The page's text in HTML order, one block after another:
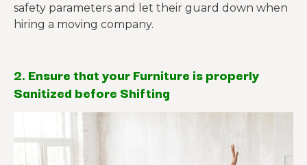
safety parameters and let their guard down when
hiring a moving company.
2. Ensure that your Furniture is properly
Sanitized before Shifting